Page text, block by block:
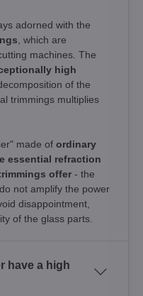
adorned with the
, which are
machines. The
high
of the
trimmings multiplies
made of ordinary
essential refraction
offer - the
not amplify the power
disappointment,
of the glass parts.
have a high